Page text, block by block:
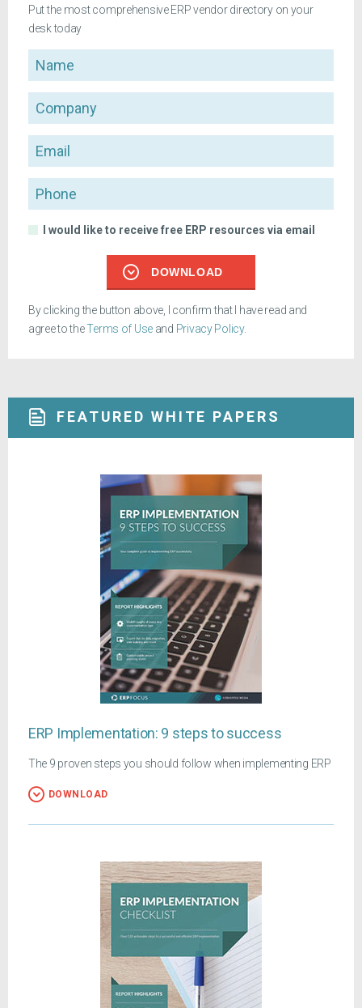
Put the most comprehensive ERP vendor directory on your
desk today
Name
Company
Email
Phone
I would like to receive free ERP resources via email
DOWNLOAD
By clicking the button above, I confirm that I have read and
agree to theTerms of Use and Privacy Policy.
FEATURED WHITE PAPERS
ERP Implementation: 9 steps to success
The 9 proven steps you should follow when implementing ERP
DOWNLOAD